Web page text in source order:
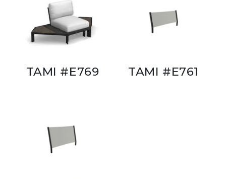
TAMI #E769 TAMI #E761